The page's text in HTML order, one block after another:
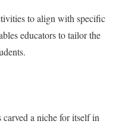
to align with specific
educators to tailor the
a niche for itself in